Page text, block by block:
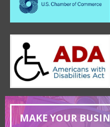
MAKE YOUR